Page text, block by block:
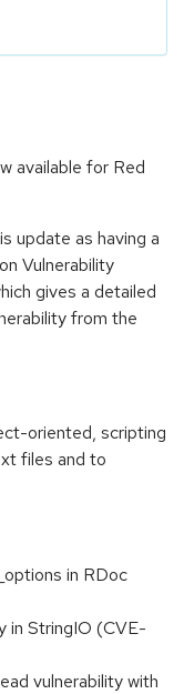
available for Red
update as having a
Vulnerability
gives a detailed
from the
oriented, scripting
files and to
in RDoc
in StringIO (CVE-
vulnerability with